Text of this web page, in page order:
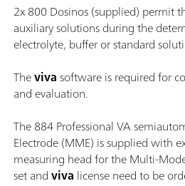
2x 800 Dosinos (supplied) permit
auxiliary solutions during the
electrolyte, buffer or standard
Thevivasoftware is required for
and evaluation.
The 884 Professional VA
Electrode (MME) is supplied with
measuring head for the Multi-
set andviva license need to be